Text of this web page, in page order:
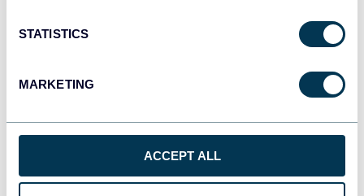
STATISTICS
MARKETING
ACCEPT ALL
Dashboards